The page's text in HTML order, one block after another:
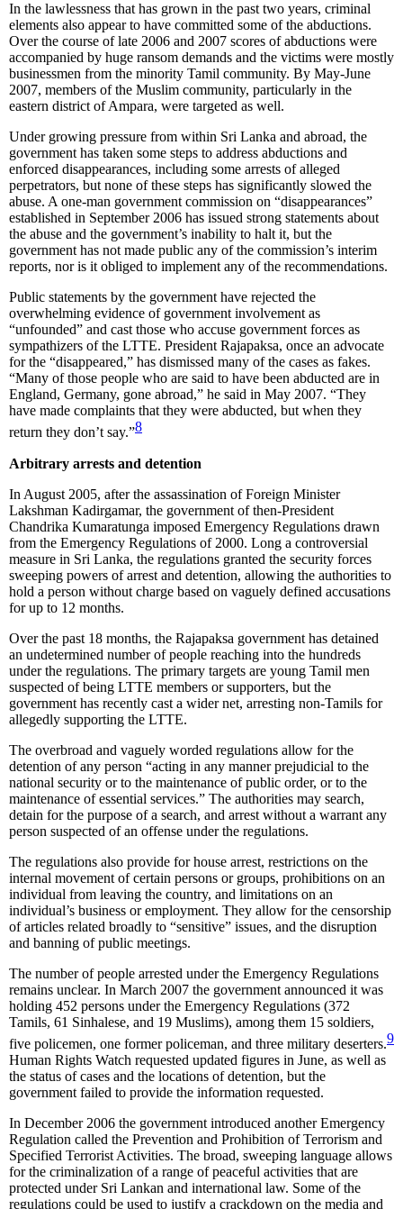
In the lawlessness that has grown in the past two years, criminal
elements also appear to have committed some of the abductions.
Over the course of late 2006 and 2007 scores of abductions were
accompanied by huge ransom demands and the victims were mostly
businessmen from the minority Tamil community. By May-June
2007, members of the Muslim community, particularly in the
eastern district of Ampara, were targeted as well.
Under growing pressure from within Sri Lanka and abroad, the
government has taken some steps to address abductions and
enforced disappearances, including some arrests of alleged
perpetrators, but none of these steps has significantly slowed the
abuse. A one-man government commission on “disappearances”
established in September 2006 has issued strong statements about
the abuse and the government’s inability to halt it, but the
government has not made public any of the commission’s interim
reports, nor is it obliged to implement any of the recommendations.
Public statements by the government have rejected the
overwhelming evidence of government involvement as
“unfounded” and cast those who accuse government forces as
sympathizers of the LTTE. President Rajapaksa, once an advocate
for the “disappeared,” has dismissed many of the cases as fakes.
“Many of those people who are said to have been abducted are in
England, Germany, gone abroad,” he said in May 2007. “They
have made complaints that they were abducted, but when they
return they don’t say.”8
Arbitrary arrests and detention
In August 2005, after the assassination of Foreign Minister
Lakshman Kadirgamar, the government of then-President
Chandrika Kumaratunga imposed Emergency Regulations drawn
from the Emergency Regulations of 2000. Long a controversial
measure in Sri Lanka, the regulations granted the security forces
sweeping powers of arrest and detention, allowing the authorities to
hold a person without charge based on vaguely defined accusations
for up to 12 months.
Over the past 18 months, the Rajapaksa government has detained
an undetermined number of people reaching into the hundreds
under the regulations. The primary targets are young Tamil men
suspected of being LTTE members or supporters, but the
government has recently cast a wider net, arresting non-Tamils for
allegedly supporting the LTTE.
The overbroad and vaguely worded regulations allow for the
detention of any person “acting in any manner prejudicial to the
national security or to the maintenance of public order, or to the
maintenance of essential services.” The authorities may search,
detain for the purpose of a search, and arrest without a warrant any
person suspected of an offense under the regulations.
The regulations also provide for house arrest, restrictions on the
internal movement of certain persons or groups, prohibitions on an
individual from leaving the country, and limitations on an
individual’s business or employment. They allow for the censorship
of articles related broadly to “sensitive” issues, and the disruption
and banning of public meetings.
The number of people arrested under the Emergency Regulations
remains unclear. In March 2007 the government announced it was
holding 452 persons under the Emergency Regulations (372
Tamils, 61 Sinhalese, and 19 Muslims), among them 15 soldiers,
five policemen, one former policeman, and three military deserters.9
Human Rights Watch requested updated figures in June, as well as
the status of cases and the locations of detention, but the
government failed to provide the information requested.
In December 2006 the government introduced another Emergency
Regulation called the Prevention and Prohibition of Terrorism and
Specified Terrorist Activities. The broad, sweeping language allows
for the criminalization of a range of peaceful activities that are
protected under Sri Lankan and international law. Some of the
regulations could be used to justify a crackdown on the media and